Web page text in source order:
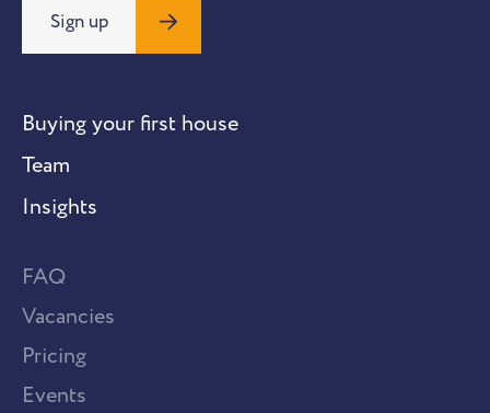
Sign up
Buying your first house
Team
Insights
FAQ
Vacancies
Pricing
Events